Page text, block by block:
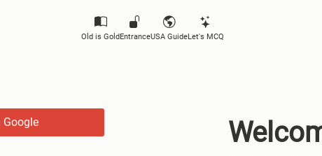
Old is GoldEntranceUSA GuideLet's MCQ